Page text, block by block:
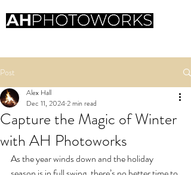
Post
Capture the Magic of Winter
with AH Photoworks
Alex Hall
Dec 11, 20242 min read
As the year winds down and the holiday